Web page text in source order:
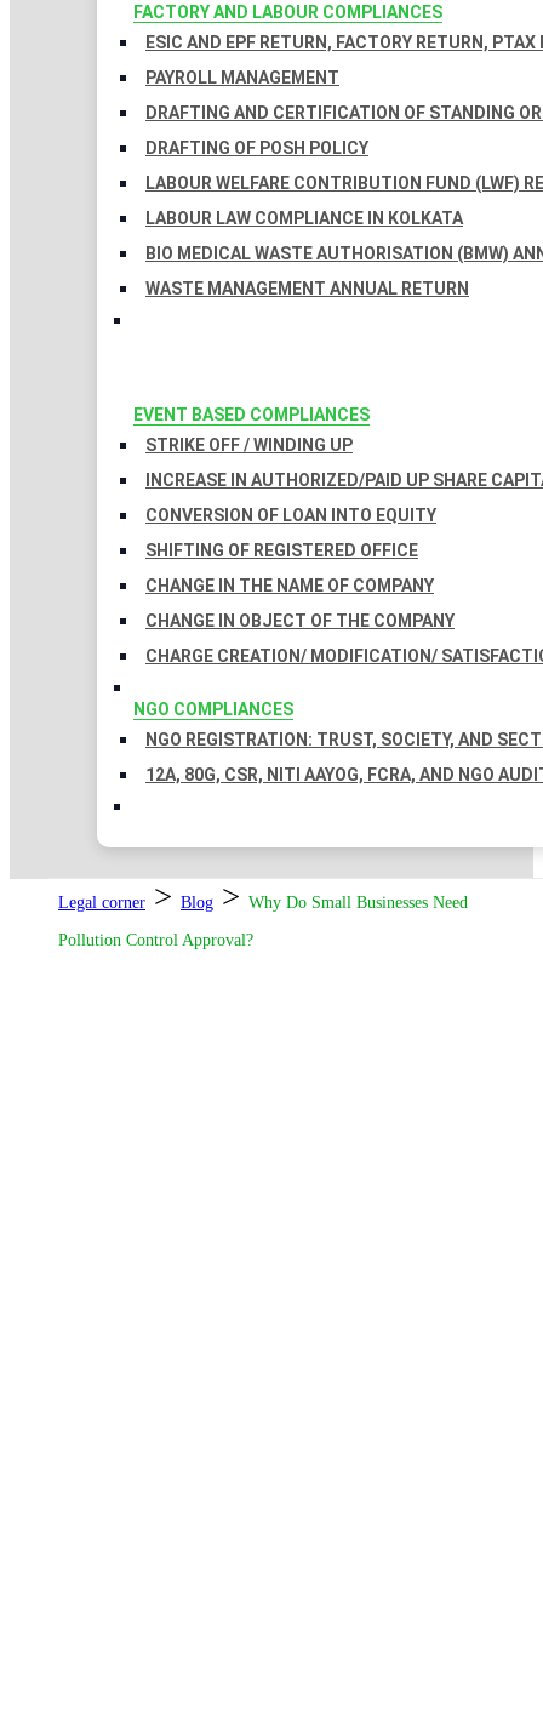
FACTORY AND LABOUR COMPLIANCES
ESIC AND EPF RETURN, FACTORY RETURN, PTAX
PAYROLL MANAGEMENT
DRAFTING AND CERTIFICATION OF STANDING
DRAFTING OF POSH POLICY
LABOUR WELFARE CONTRIBUTION FUND (LWF)
LABOUR LAW COMPLIANCE IN KOLKATA
BIO MEDICAL WASTE AUTHORISATION (BMW)
WASTE MANAGEMENT ANNUAL RETURN
EVENT BASED COMPLIANCES
STRIKE OFF / WINDING UP
INCREASE IN AUTHORIZED/PAID UP SHARE
CONVERSION OF LOAN INTO EQUITY
SHIFTING OF REGISTERED OFFICE
CHANGE IN THE NAME OF COMPANY
CHANGE IN OBJECT OF THE COMPANY
CHARGE CREATION/ MODIFICATION/
NGO COMPLIANCES
NGO REGISTRATION: TRUST, SOCIETY, AND
12A, 80G, CSR, NITI AAYOG, FCRA, AND NGO
Legal corner > Blog > Why Do Small Businesses Need
Pollution Control Approval?